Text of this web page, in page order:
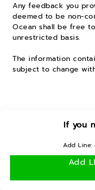
Any feedback you
deemed to be non-
Ocean shall be free
unrestricted basis.
The information
subject to change
If you
Add Line:
Add